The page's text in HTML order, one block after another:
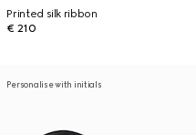
Printed silk ribbon
€ 210
Personalise with initials